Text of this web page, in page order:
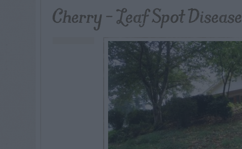
Cherry – Leaf Spot Disease